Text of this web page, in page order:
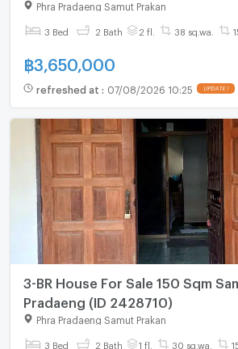
Phra Pradaeng Samut Prakan
3 Bed 2 Bath 2 fl. 38 sq.wa.
฿3,650,000
refreshed at : 07/08/2026 10:25 UPDATE !
3-BR House For Sale 150 Sqm
Pradaeng (ID 2428710)
Phra Pradaeng Samut Prakan
3 Bed 2 Bath 1 fl. 30 sq.wa.